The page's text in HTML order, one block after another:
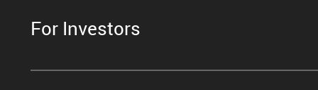
For Investors